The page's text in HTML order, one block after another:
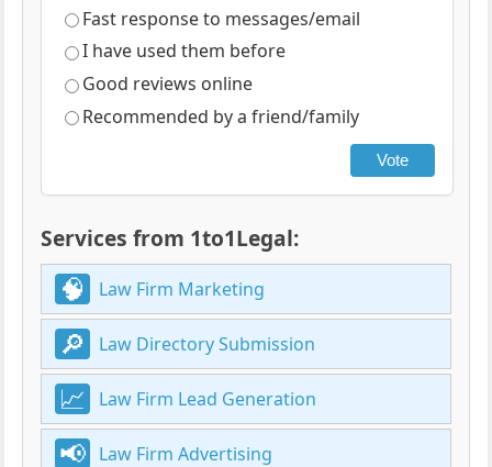
Fast response to messages/email
I have used them before
Good reviews online
Recommended by a friend/family
Vote
Services from 1to1Legal:
Law Firm Marketing
Law Directory Submission
Law Firm Lead Generation
Law Firm Advertising